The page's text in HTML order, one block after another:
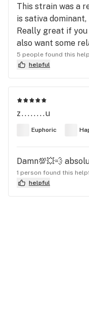
This strain was a
is sativa
Really great if you
also want some
5 people found this
helpful
z........u
Euphoric
Damn💯💥💨
1 person found this
helpful